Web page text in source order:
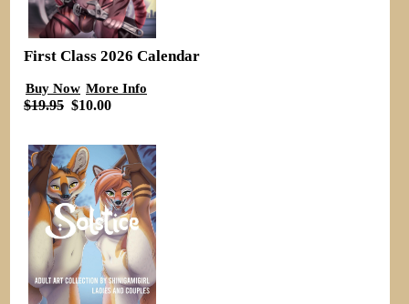
First Class 2026 Calendar
Buy Now More Info
$19.95 $10.00